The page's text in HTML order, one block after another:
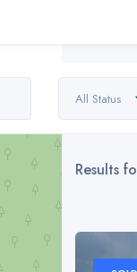
All Status
Results